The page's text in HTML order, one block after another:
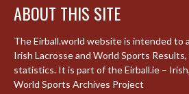
ABOUT THIS SITE
The Eirball.world website is intended to
Irish Lacrosse and World Sports
statistics. It is part of the Eirball.ie –
World Sports Archives Project